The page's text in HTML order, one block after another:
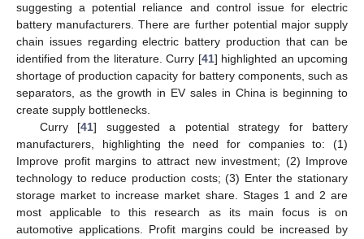
suggesting a potential reliance and control issue for electric
battery manufacturers. There are further potential major supply
chain issues regarding electric battery production that can be
identified from the literature. Curry [41] highlighted an upcoming
shortage of production capacity for battery components, such as
separators, as the growth in EV sales in China is beginning to
create supply bottlenecks.
Curry [41] suggested a potential strategy for battery
manufacturers, highlighting the need for companies to: (1)
Improve profit margins to attract new investment; (2) Improve
technology to reduce production costs; (3) Enter the stationary
storage market to increase market share. Stages 1 and 2 are
most applicable to this research as its main focus is on
automotive applications. Profit margins could be increased by